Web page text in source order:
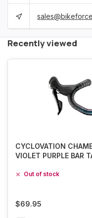
Recently viewed
CYCLOVATION
VIOLET PURPLE BAR
Out of stock
$69.95